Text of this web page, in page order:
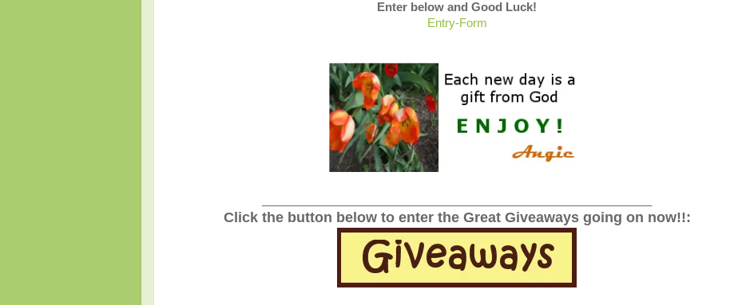
Enter below and Good Luck!
Entry-Form
Click the button below to enter the Great Giveaways going on now!!: